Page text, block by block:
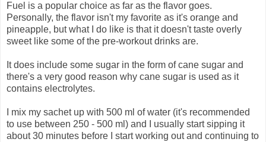
Fuel is a popular choice as far as the flavor goes.
Personally, the flavor isn't my favorite as it's orange and
pineapple, but what I do like is that it doesn't taste overly
sweet like some of the pre-workout drinks are.
It does include some sugar in the form of cane sugar and
there's a very good reason why cane sugar is used as it
contains electrolytes.
I mix my sachet up with 500 ml of water (it's recommended
to use between 250 - 500 ml) and I usually start sipping it
about 30 minutes before I start working out and continuing to